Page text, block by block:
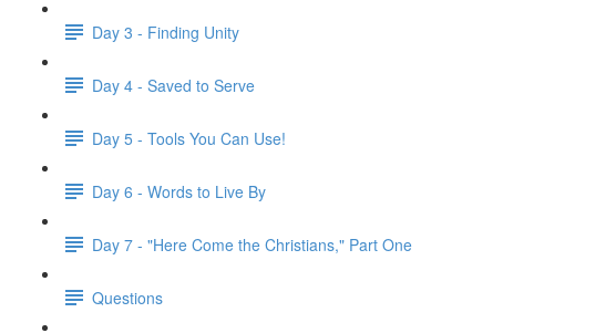
Day 3 - Finding Unity
Day 4 - Saved to Serve
Day 5 - Tools You Can Use!
Day 6 - Words to Live By
Day 7 - "Here Come the Christians," Part One
Questions